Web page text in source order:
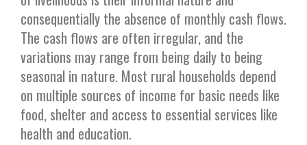
consequentially the absence of monthly cash flows.
The cash flows are often irregular, and the
variations may range from being daily to being
seasonal in nature. Most rural households depend
on multiple sources of income for basic needs like
food, shelter and access to essential services like
health and education.